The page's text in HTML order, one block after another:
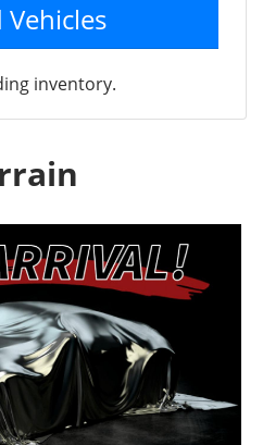
Vehicles
inventory.